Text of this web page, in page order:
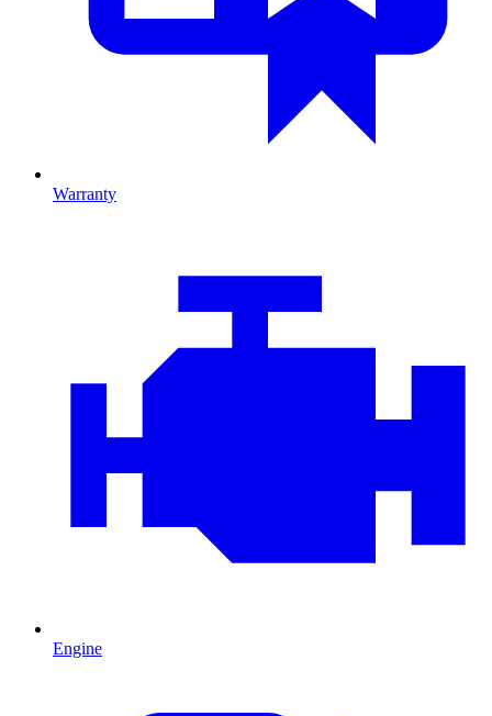
Warranty
Engine